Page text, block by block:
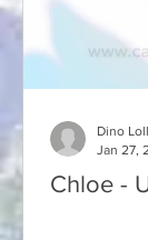
Chloe -
Dino
Jan 27,